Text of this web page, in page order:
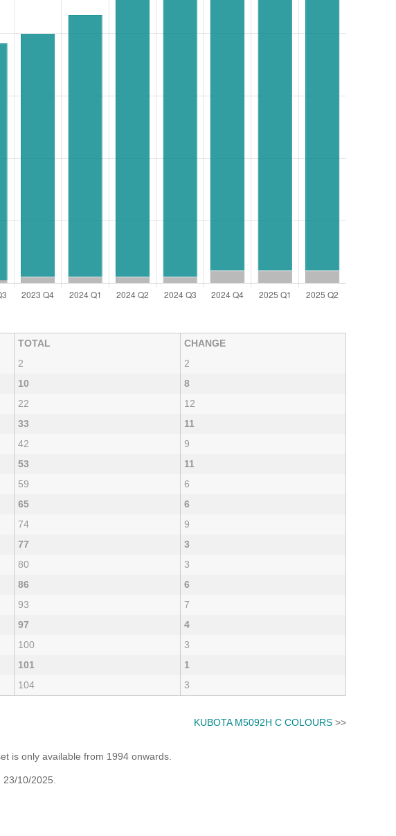
TOTAL
CHANGE
2
2
10
8
22
12
33
11
42
9
53
11
59
6
65
6
74
9
77
3
80
3
86
6
93
7
97
4
100
3
101
1
104 3
KUBOTA M5092H C COLOURS >>
is only available from 1994 onwards.
10/2025.